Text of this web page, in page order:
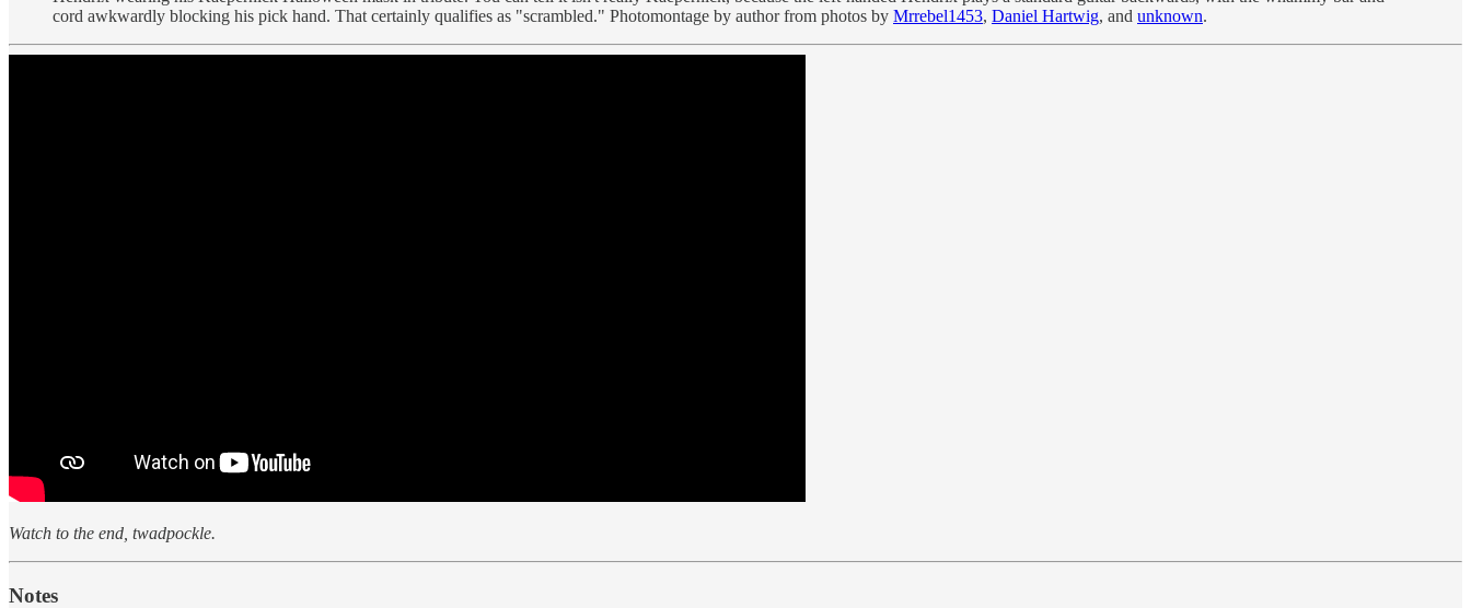
cord awkwardly blocking his pick hand. That certainly qualifies as "scrambled." Photomontage by author from photos by Mrrebel1453, Daniel Hartwig, and unknown.
Watch to the end, twadpockle.
Notes